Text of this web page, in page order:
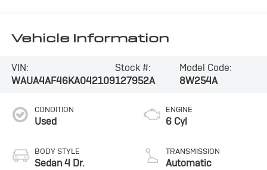
Vehicle Information
VIN:
WAUA4AF46KA042109
Stock #:
127952A
Model Code:
8W254A
CONDITION
Used
BODY STYLE
Sedan 4 Dr.
ENGINE
6 Cyl
TRANSMISSION
Automatic